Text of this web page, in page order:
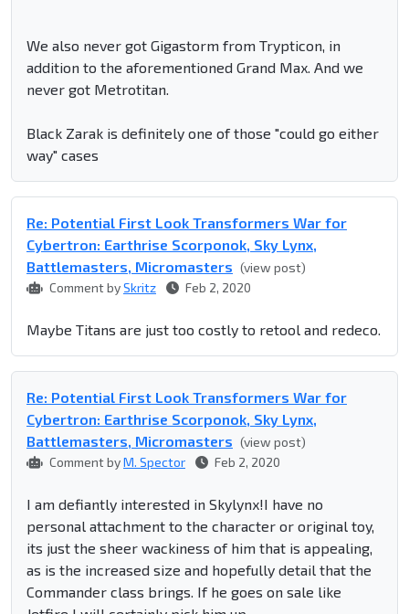
We also never got Gigastorm from Trypticon, in
addition to the aforementioned Grand Max. And we
never got Metrotitan.
Black Zarak is definitely one of those "could go either
way" cases
Re: Potential First Look Transformers War for
Cybertron: Earthrise Scorponok, Sky Lynx,
Battlemasters, Micromasters (view post)
Comment bySkritz Feb 2, 2020
Maybe Titans are just too costly to retool and redeco.
Re: Potential First Look Transformers War for
Cybertron: Earthrise Scorponok, Sky Lynx,
Battlemasters, Micromasters (view post)
Comment byM. Spector Feb 2, 2020
I am defiantly interested in Skylynx!I have no
personal attachment to the character or original toy,
its just the sheer wackiness of him that is appealing,
as is the increased size and hopefully detail that the
Commander class brings. If he goes on sale like